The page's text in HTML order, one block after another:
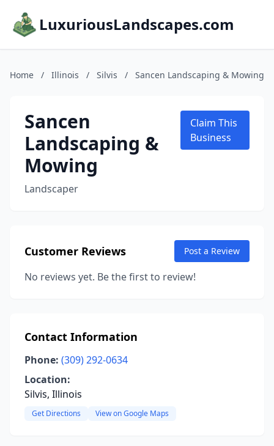
LuxuriousLandscapes.com
Home / Illinois / Silvis / Sancen Landscaping & Mowing
Sancen
Landscaping &
Mowing
Landscaper
Claim This
Business
Customer Reviews Post a Review
No reviews yet. Be the first to review!
Contact Information
Phone: (309) 292-0634
Location:
Silvis, Illinois
Get Directions View on Google Maps